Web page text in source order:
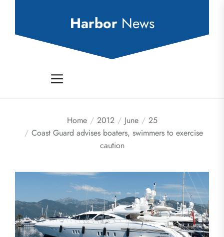
Harbor News
Home 2012 June
25
Coast Guard advises boaters, swimmers to exercise
caution